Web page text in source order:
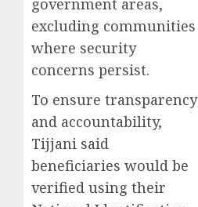
government areas,
excluding communities
where security
concerns persist.
To ensure transparency
and accountability,
Tijjani said
beneficiaries would be
verified using their